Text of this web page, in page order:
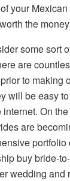
your
the
some sort
are
to making
will be easy
On
are
portfolio
buy bride-
wedding and